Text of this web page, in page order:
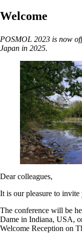
Welcome
POSMOL 2023 is now
Japan in 2025.
Dear colleagues,
It is our pleasure to
The conference will be
Dame in Indiana, USA,
Welcome Reception on